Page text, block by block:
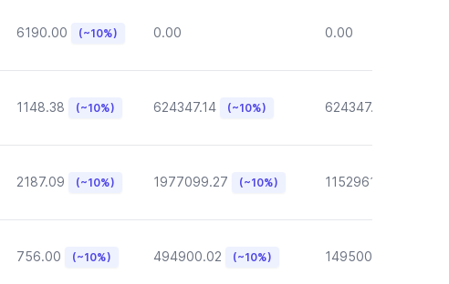
6190.00 (~10%) 0.00 0.00
1148.38 (~10%) 624347.14 (~10%) 624347.14
2187.09 (~10%) 1977099.27 (~10%) 1152961.05
756.00 (~10%) 494900.02 (~10%) 149500.00